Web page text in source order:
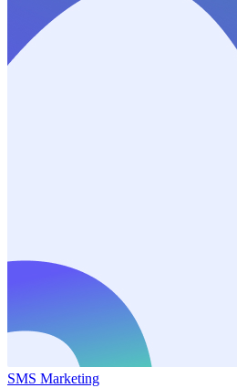
SMS Marketing